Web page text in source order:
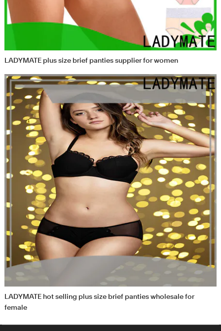
LADYMATE plus size brief panties supplier for women
LADYMATE hot selling plus size brief panties wholesale for
female